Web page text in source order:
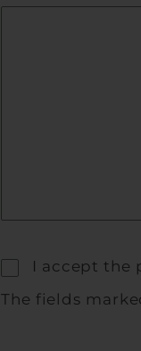
I accept the
The fields